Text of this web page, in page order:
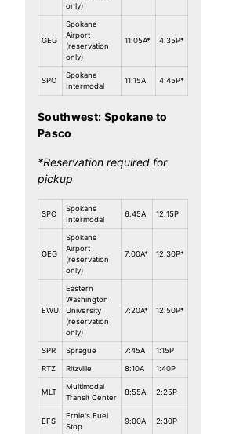
only)
GEG
Spokane
Airport
(reservation
only)
11:05A* 4:35P*
SPO
Spokane
Intermodal
11:15A 4:45P*
Southwest: Spokane to
Pasco
*Reservation required for
pickup
SPO
Spokane
Intermodal
6:45A 12:15P
GEG
Spokane
Airport
(reservation
only)
7:00A* 12:30P*
EWU
Eastern
Washington
University
(reservation
only)
7:20A* 12:50P*
SPR Sprague 7:45A 1:15P
RTZ Ritzville 8:10A 1:40P
MLT
Multimodal
Transit Center
8:55A 2:25P
EFS
Ernie's Fuel
Stop
9:00A 2:30P